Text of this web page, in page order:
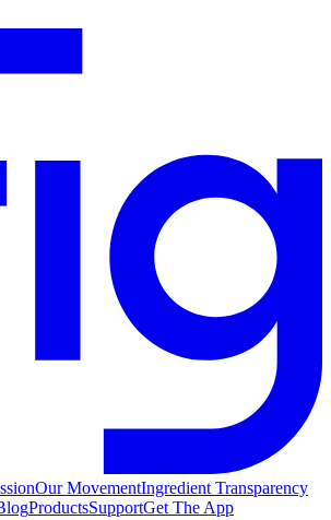
Our MovementIngredient Transparency
ProductsSupportGet The App